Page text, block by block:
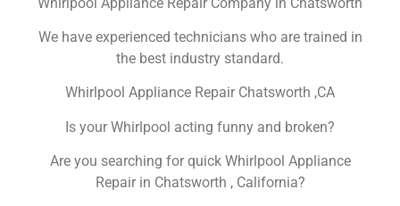
We have experienced technicians who are trained in
the best industry standard.
Whirlpool Appliance Repair Chatsworth ,CA
Is your Whirlpool acting funny and broken?
Are you searching for quick Whirlpool Appliance
Repair in Chatsworth , California?